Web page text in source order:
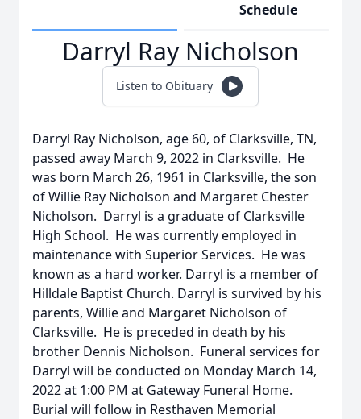
Schedule
Darryl Ray Nicholson
Listen to Obituary
Darryl Ray Nicholson, age 60, of Clarksville, TN,
passed away March 9, 2022 in Clarksville. He
was born March 26, 1961 in Clarksville, the son
of Willie Ray Nicholson and Margaret Chester
Nicholson. Darryl is a graduate of Clarksville
High School. He was currently employed in
maintenance with Superior Services. He was
known as a hard worker. Darryl is a member of
Hilldale Baptist Church. Darryl is survived by his
parents, Willie and Margaret Nicholson of
Clarksville. He is preceded in death by his
brother Dennis Nicholson. Funeral services for
Darryl will be conducted on Monday March 14,
2022 at 1:00 PM at Gateway Funeral Home.
Burial will follow in Resthaven Memorial